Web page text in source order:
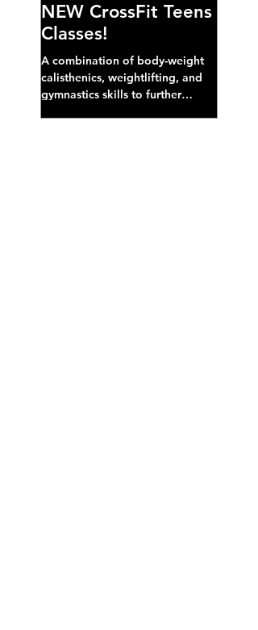
NEW CrossFit Teens
Classes!
A combination of body-weight
calisthenics, weightlifting, and
gymnastics skills to further